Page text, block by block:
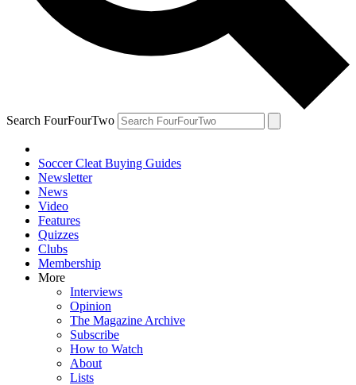
Search FourFourTwo
Soccer Cleat Buying Guides
Newsletter
News
Video
Features
Quizzes
Clubs
Membership
More
Interviews
Opinion
The Magazine Archive
Subscribe
How to Watch
About
Lists